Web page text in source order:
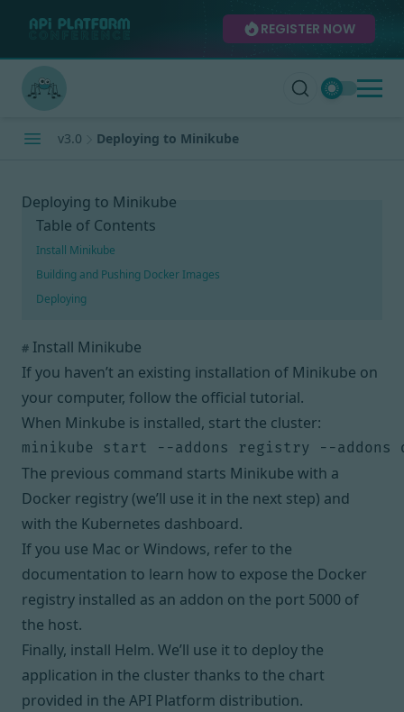
REGISTER NOW
v3.0 Deploying to Minikube
Deploying to Minikube
Table of Contents
Install Minikube
Building and Pushing Docker Images
Deploying
# Install Minikube
If you haven’t an existing installation of Minikube on
your computer, follow the official tutorial.
When Minkube is installed, start the cluster:
The previous command starts Minikube with a
Docker registry (we’ll use it in the next step) and
with the Kubernetes dashboard.
If you use Mac or Windows, refer to the
documentation to learn how to expose the Docker
registry installed as an addon on the port 5000 of
the host.
Finally, install Helm. We’ll use it to deploy the
application in the cluster thanks to the chart
provided in the API Platform distribution.